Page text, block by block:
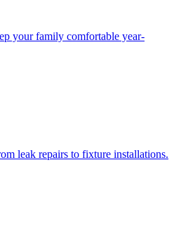
your family comfortable year-
leak repairs to fixture installations.